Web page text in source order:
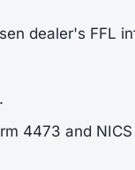
dealer's FFL
4473 and NICS